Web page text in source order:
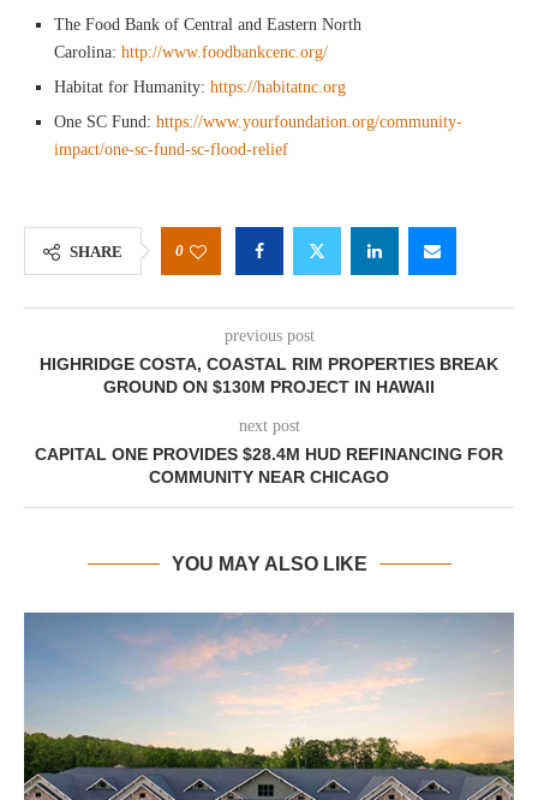
The Food Bank of Central and Eastern North
Carolina: http://www.foodbankcenc.org/
Habitat for Humanity: https://habitatnc.org
One SC Fund: https://www.yourfoundation.org/community-
impact/one-sc-fund-sc-flood-relief
SHARE 0
previous post
HIGHRIDGE COSTA, COASTAL RIM PROPERTIES BREAK
GROUND ON $130M PROJECT IN HAWAII
next post
CAPITAL ONE PROVIDES $28.4M HUD REFINANCING FOR
COMMUNITY NEAR CHICAGO
YOU MAY ALSO LIKE